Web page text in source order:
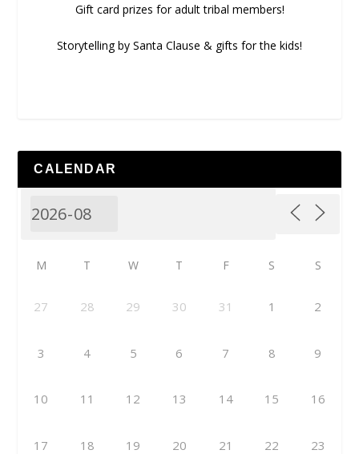
Gift card prizes for adult tribal members!
Storytelling by Santa Clause & gifts for the kids!
CALENDAR
M T W T F S S
27 28 29 30 31 1 2
3 4 5 6 7 8 9
10 11 12 13 14 15 16
17 18 19 20 21 22 23